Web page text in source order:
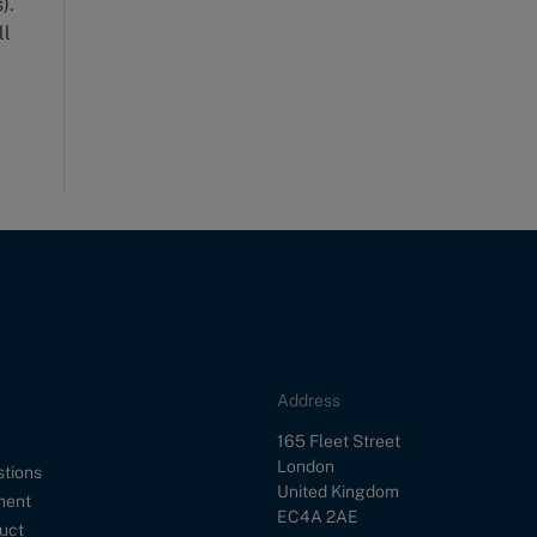
Address
Street
165 Fleet Street
City
London
Country
United Kingdom
Postal Code
EC4A 2AE